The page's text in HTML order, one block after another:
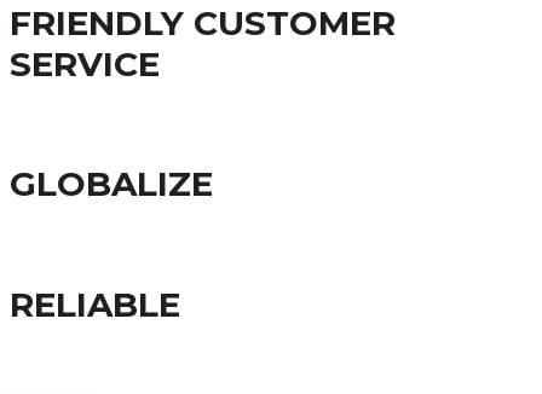
FRIENDLY CUSTOMER
SERVICE
GLOBALIZE
RELIABLE